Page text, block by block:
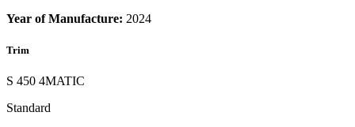
Year of Manufacture: 2024
Trim
S 450 4MATIC
Standard